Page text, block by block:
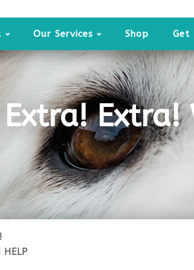
Our Services Shop Get
Extra! Extra!
HELP